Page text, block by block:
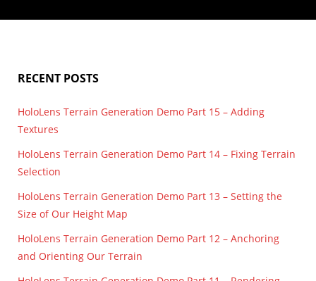
RECENT POSTS
HoloLens Terrain Generation Demo Part 15 – Adding
Textures
HoloLens Terrain Generation Demo Part 14 – Fixing Terrain
Selection
HoloLens Terrain Generation Demo Part 13 – Setting the
Size of Our Height Map
HoloLens Terrain Generation Demo Part 12 – Anchoring
and Orienting Our Terrain